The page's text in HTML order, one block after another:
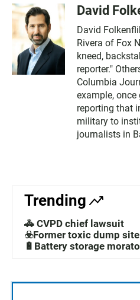
David
David
Rivera of Fox
kneed,
reporter."
Columbia
example,
reporting that
military to
journalists in
Trending
🚓 CVPD chief lawsuit
☣️Former toxic dump
🔋Battery storage